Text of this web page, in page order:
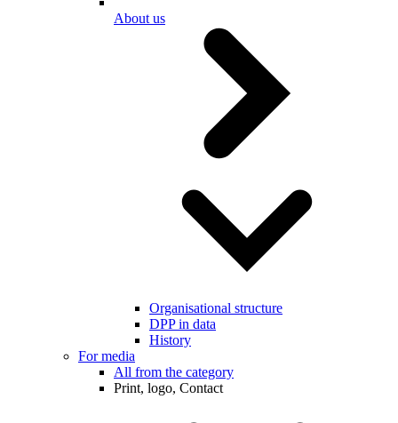
About us
Organisational structure
DPP in data
History
For media
All from the category
Print, logo, Contact